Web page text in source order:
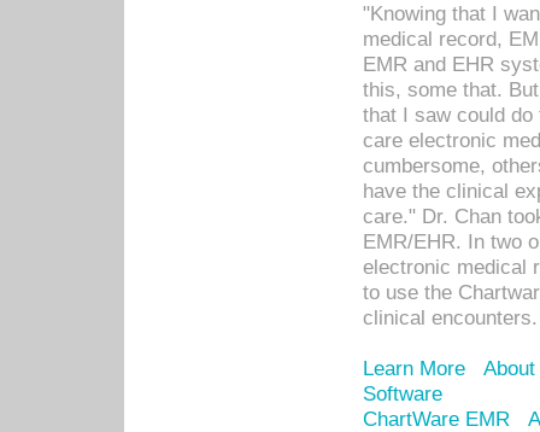
"Knowing that I
medical record,
EMR and EHR
this, some that.
that I saw could
care electronic
cumbersome,
have the clinical
care." Dr. Chan
EMR/EHR. In two
electronic medical
to use the
clinical encounters.
Learn More
Software
ChartWare EMR